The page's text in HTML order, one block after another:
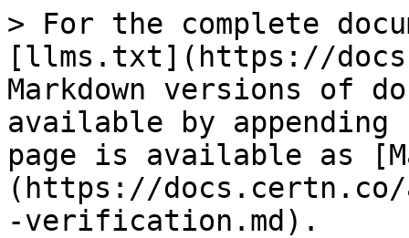
> For the complete
[llms.txt](https://
Markdown versions of
available by
page is available as
(https://docs.certn.co/
-verification.md).